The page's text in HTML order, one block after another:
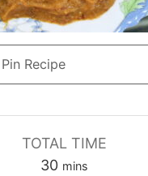
Pin Recipe
TOTAL TIME
30minutes
mins